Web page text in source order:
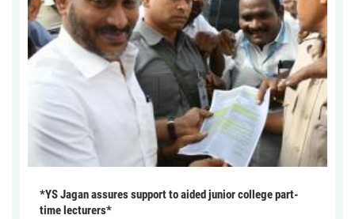
*YS Jagan assures support to aided junior college part-
time lecturers*